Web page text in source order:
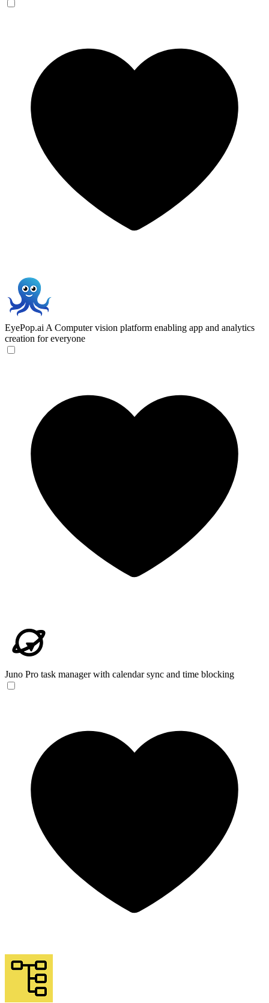
EyePop.ai A Computer vision platform enabling app and analytics
creation for everyone
Juno Pro task manager with calendar sync and time blocking